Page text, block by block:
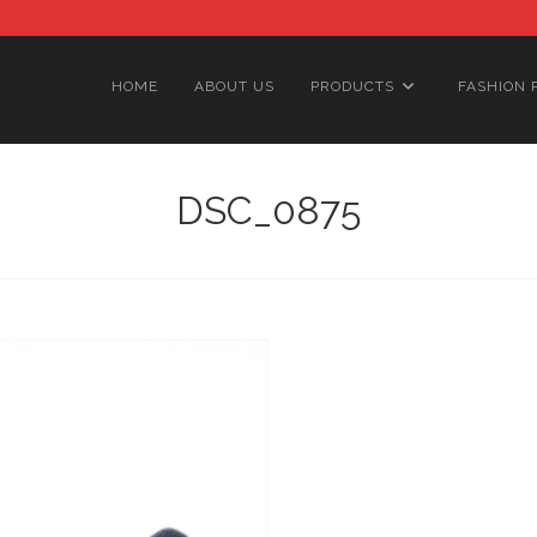
HOME ABOUT US PRODUCTS FASHION
DSC_0875